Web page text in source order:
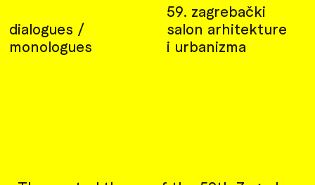
dialogues /
monologues
59. zagrebački
salon arhitekture
i urbanizma